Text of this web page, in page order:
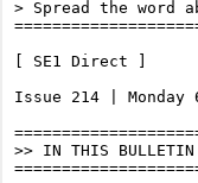
> Spread the word
[ SE1
Issue 214 | Monday
>> IN THIS BULLETIN